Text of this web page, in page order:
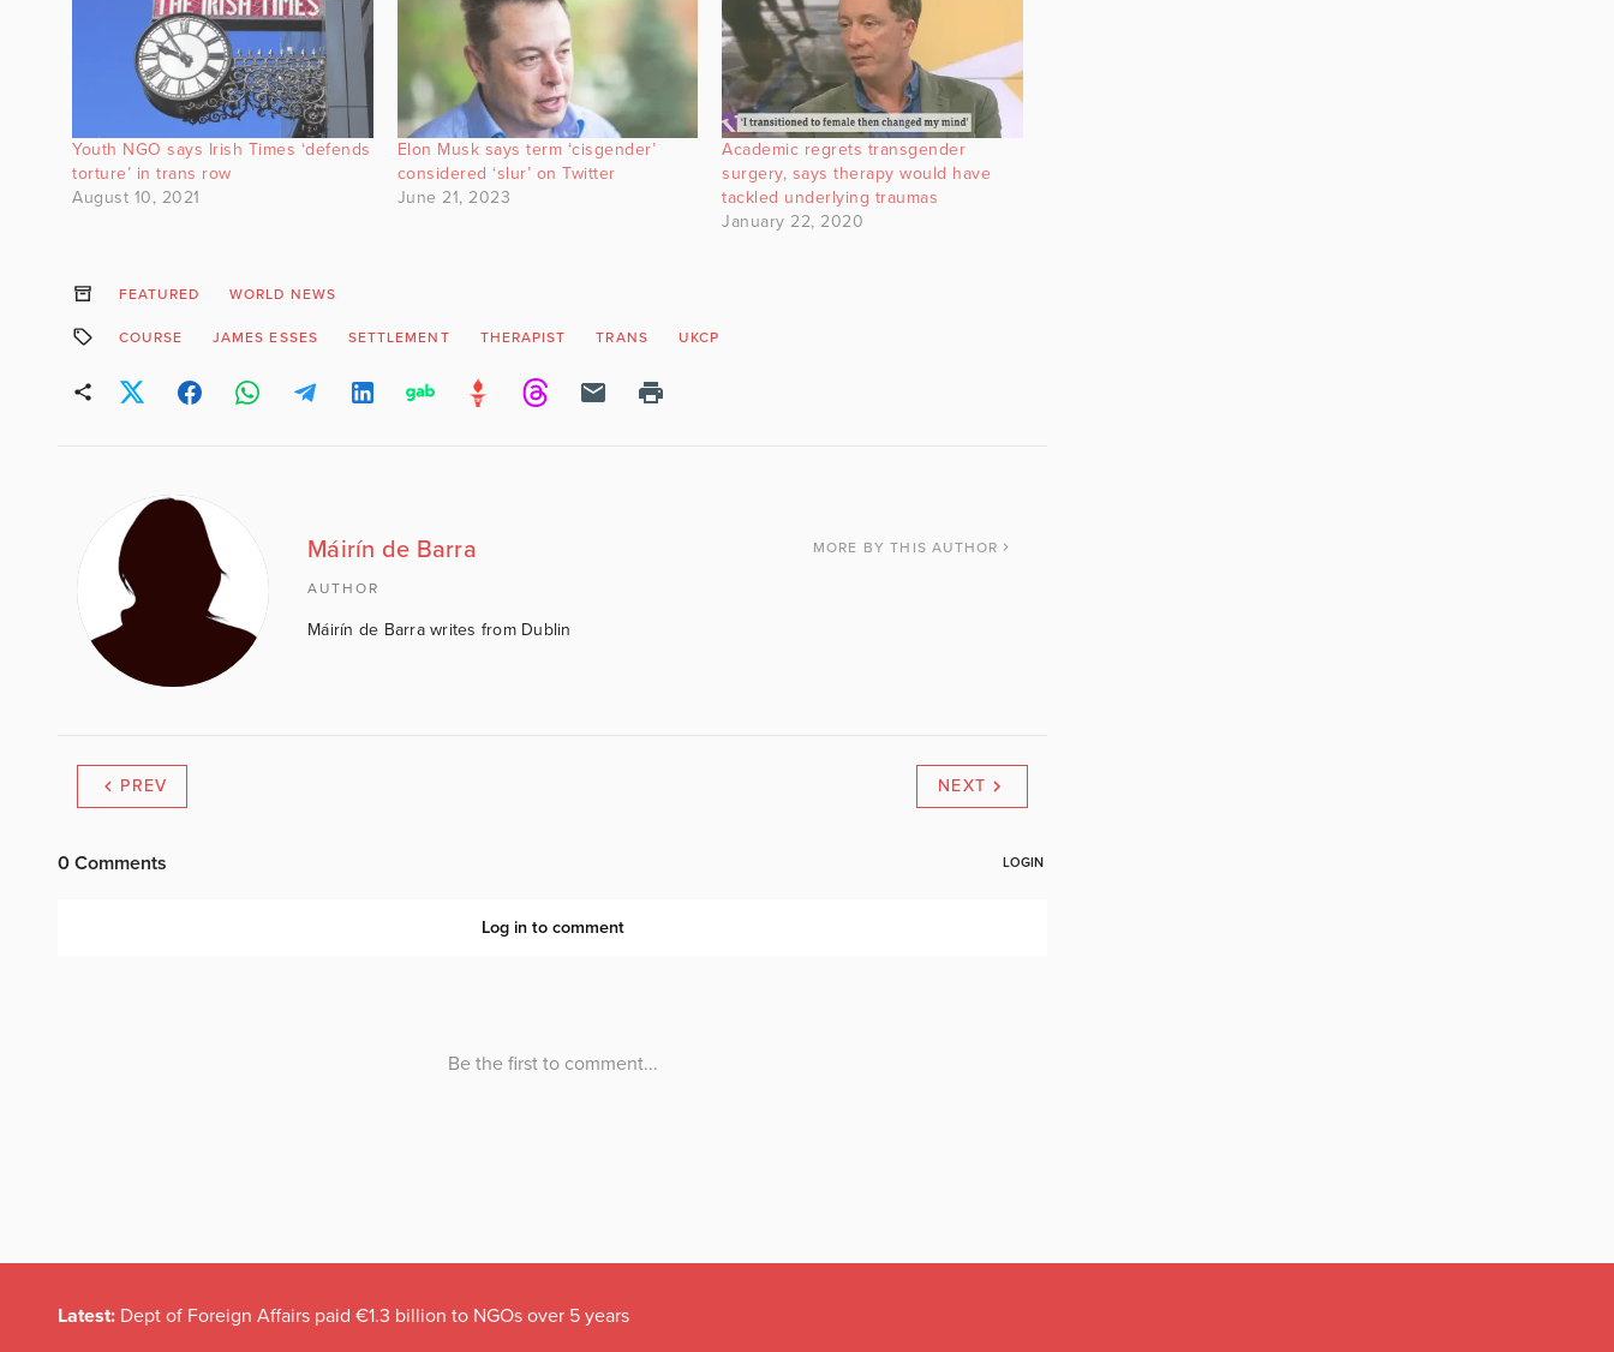
Youth NGO says Irish Times ‘defends
torture’ in trans row
August 10, 2021
Elon Musk says term ‘cisgender’
considered ‘slur’ on Twitter
June 21, 2023
Academic regrets transgender
surgery, says therapy would have
tackled underlying traumas
January 22, 2020
FEATURED WORLD NEWS
COURSE JAMES ESSES SETTLEMENT THERAPIST TRANS UKCP
Máirín de Barra MORE BY THIS AUTHOR
AUTHOR
Máirín de Barra writes from Dublin
PREV NEXT
Latest: Dept of Foreign Affairs paid €1.3 billion to NGOs over 5 years